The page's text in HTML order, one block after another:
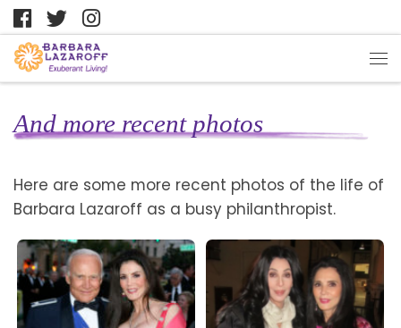
And more recent photos
Here are some more recent photos of the life of
Barbara Lazaroff as a busy philanthropist.